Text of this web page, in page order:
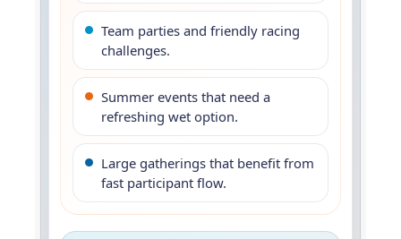
Team parties and friendly racing
challenges.
Summer events that need a
refreshing wet option.
Large gatherings that benefit from
fast participant flow.